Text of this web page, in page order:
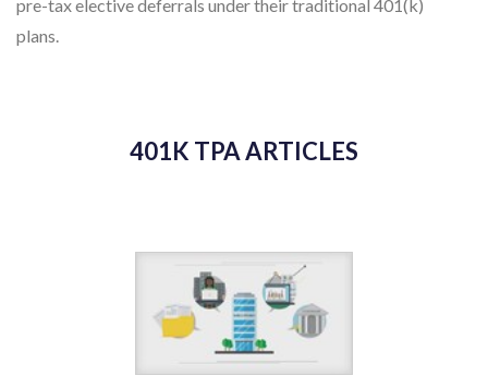
WHY YOU SHOULD CONSIDER AN
UNBUNDLED RETIREMENT PLAN SOLUTION
Do you use the same company for your auto and